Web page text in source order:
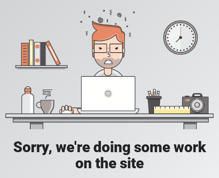
Sorry, we're doing some work
on the site